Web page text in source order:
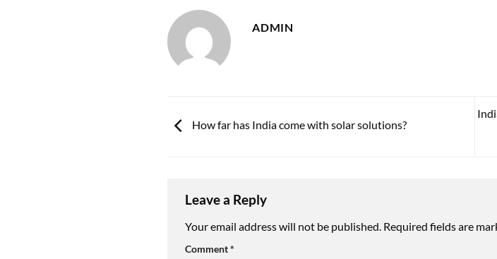
ADMIN
How far has India come with solar solutions?
Leave a Reply
Your email address will not be published. Required fields are
Comment*